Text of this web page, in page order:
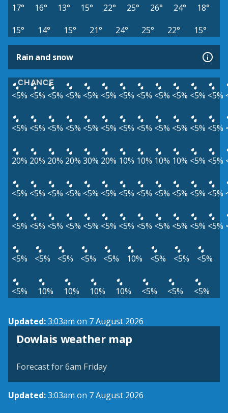
17° 16° 13° 15° 22° 25° 26° 24°
18°
15°
14° 15° 21° 24° 25° 22° 15°
Rain and snow
CHANCE
<5% <5% <5% <5% <5% <5% <5% <5% <5% <5% <5% <5%
<5% <5% <5% <5% <5% <5% <5% <5% <5% <5% <5% <5%
20% 20% 20% 20% 30% 20% 10% 10% 10% 10% <5% <5%
<5% <5% <5% <5% <5% <5% <5% <5% <5% <5% <5% <5%
<5% <5% <5% <5% <5% <5% <5% <5% <5% <5% <5% <5%
<5% <5% <5% <5% <5% 10% <5% <5% <5%
<5% 10% 10% 10% 10% <5% <5% <5%
Updated:3:03am on 7 August 2026
Dowlais weather map
View weather map
Forecast for 6am Friday
Updated:3:03am on 7 August 2026